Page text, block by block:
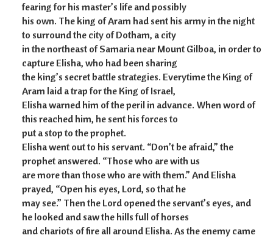
fearing for his master’s life and possibly
his own. The king of Aram had sent his army in the night
to surround the city of Dotham, a city
in the northeast of Samaria near Mount Gilboa, in order to
capture Elisha, who had been sharing
the king’s secret battle strategies. Everytime the King of
Aram laid a trap for the King of Israel,
Elisha warned him of the peril in advance. When word of
this reached him, he sent his forces to
put a stop to the prophet.
Elisha went out to his servant. “Don’t be afraid,” the
prophet answered. “Those who are with us
are more than those who are with them.” And Elisha
prayed, “Open his eyes, Lord, so that he
may see.” Then the Lord opened the servant’s eyes, and
he looked and saw the hills full of horses
and chariots of fire all around Elisha. As the enemy came